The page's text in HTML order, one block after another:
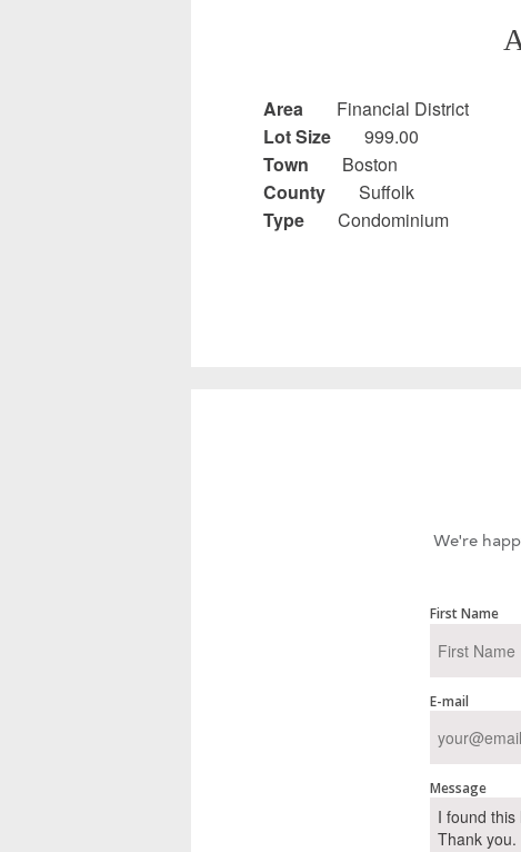
Area
Financial District
Lot Size
999.00
Town
Boston
County
Suffolk
Type
Condominium
We're
First Name
E-mail
Message